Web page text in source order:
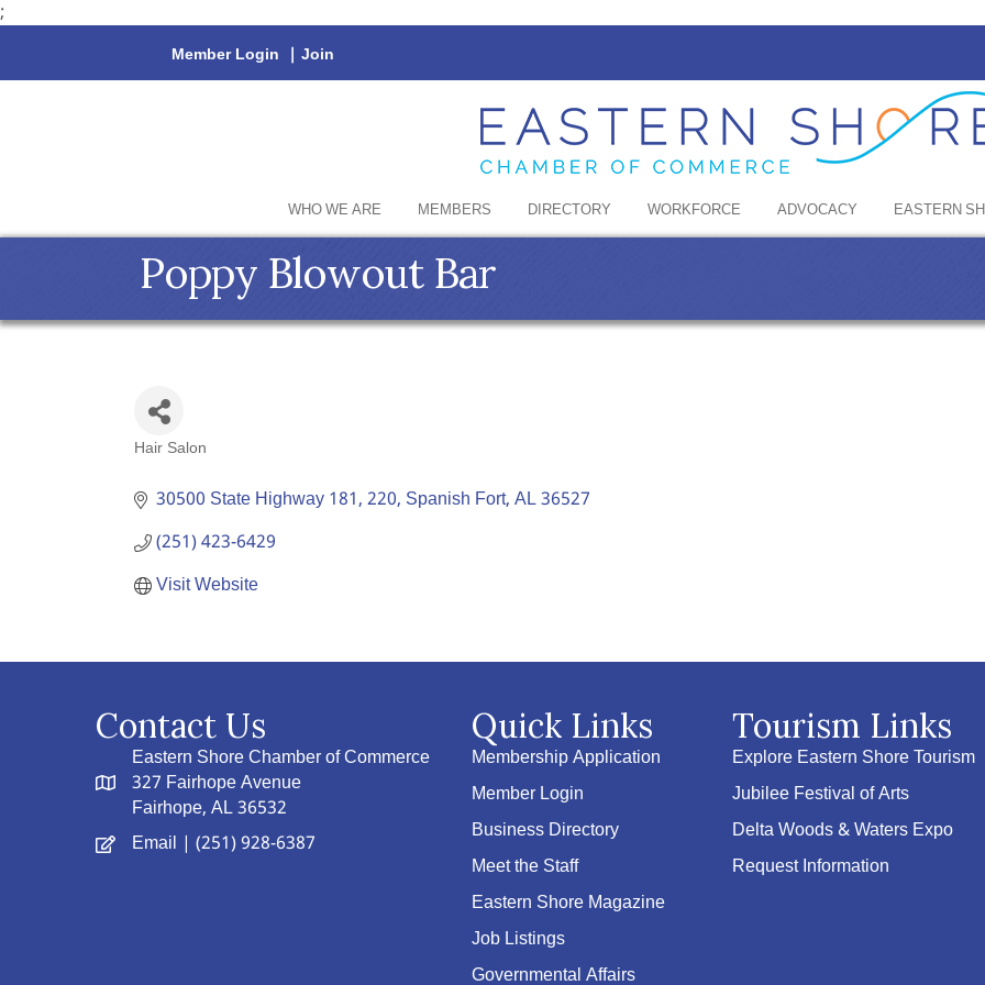
;
Member Login | Join
WHO WE ARE MEMBERS DIRECTORY WORKFORCE ADVOCACY EASTERN
Poppy Blowout Bar
Hair Salon
30500 State Highway 181 220 Spanish Fort AL36527
(251) 423-6429
Visit Website
Contact Us
Eastern Shore Chamber of Commerce
327 Fairhope Avenue
Fairhope, AL 36532
Email | (251) 928-6387
Quick Links
Membership Application
Member Login
Business Directory
Meet the Staff
Eastern Shore Magazine
Job Listings
Governmental Affairs
Tourism Links
Explore Eastern Shore Tourism
Jubilee Festival of Arts
Delta Woods & Waters Expo
Request Information